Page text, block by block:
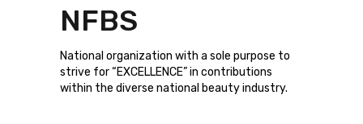
NFBS
National organization with a sole purpose to
strive for “EXCELLENCE” in contributions
within the diverse national beauty industry.